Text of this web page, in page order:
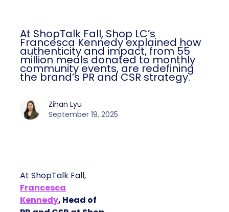
At ShopTalk Fall, Shop LC’s
Francesca Kennedy explained how
authenticity and impact, from 55
million meals donated to monthly
community events, are redefining
the brand’s PR and CSR strategy.
Zihan Lyu
September 19, 2025
At ShopTalk Fall,
Francesca
Kennedy, Head of